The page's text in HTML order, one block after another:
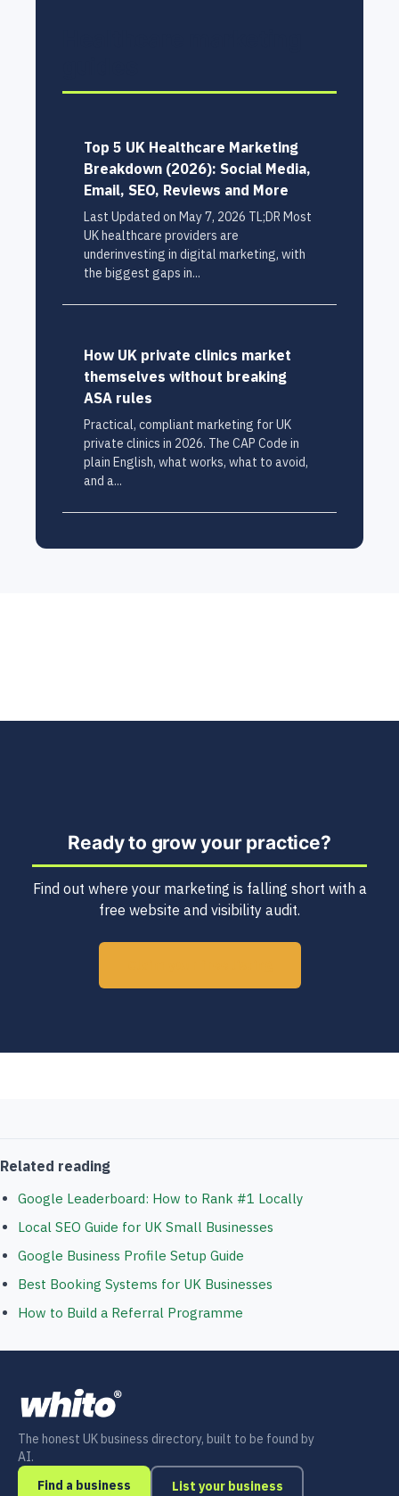
Top 5 UK Healthcare Marketing
Breakdown (2026): Social Media,
Email, SEO, Reviews and More
Last Updated on May 7, 2026 TL;DR Most
UK healthcare providers are
underinvesting in digital marketing, with
the biggest gaps in...
How UK private clinics market
themselves without breaking
ASA rules
Practical, compliant marketing for UK
private clinics in 2026. The CAP Code in
plain English, what works, what to avoid,
and a...
Ready to grow your practice?
Find out where your marketing is falling short with a
free website and visibility audit.
Related reading
Google Leaderboard: How to Rank #1 Locally
Local SEO Guide for UK Small Businesses
Google Business Profile Setup Guide
Best Booking Systems for UK Businesses
How to Build a Referral Programme
The honest UK business directory, built to be found by
AI.
Find a business
List your business